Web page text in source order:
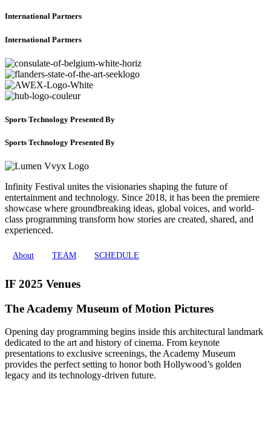
International Partners
International Partners
Sports Technology Presented By
Sports Technology Presented By
Infinity Festival unites the visionaries shaping the future of
entertainment and technology. Since 2018, it has been the premiere
showcase where groundbreaking ideas, global voices, and world-
class programming transform how stories are created, shared, and
experienced.
About TEAM SCHEDULE
IF 2025 Venues
The Academy Museum of Motion Pictures
Opening day programming begins inside this architectural landmark
dedicated to the art and history of cinema. From keynote
presentations to exclusive screenings, the Academy Museum
provides the perfect setting to honor both Hollywood’s golden
legacy and its technology-driven future.